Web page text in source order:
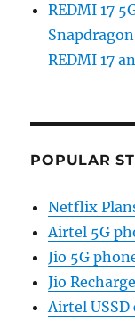
REDMI 17
REDMI 17
POPULAR
Netflix
Airtel 5G
Jio 5G
Jio
Airtel USSD